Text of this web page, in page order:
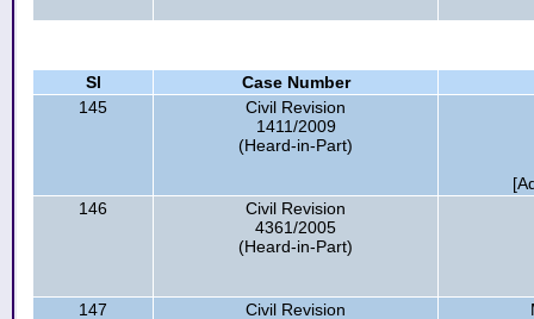
Sl
Case Number
145
Civil Revision
1411/2009
(Heard-in-Part)
146
Civil Revision
4361/2005
(Heard-in-Part)
147
Civil Revision